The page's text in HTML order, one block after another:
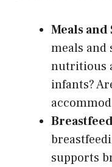
Meals and
meals and
nutritious
infants?
supports